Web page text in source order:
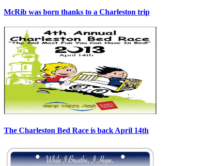
McRib was born thanks to a Charleston trip
The Charleston Bed Race is back April 14th